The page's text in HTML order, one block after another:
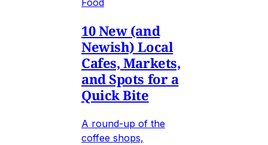
Food
10 New (and
Newish) Local
Cafes, Markets,
and Spots for a
Quick Bite
A round-up of the
coffee shops,